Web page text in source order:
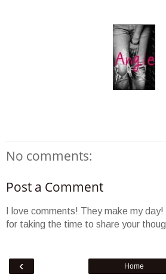
No comments:
Post a Comment
I love comments! They make my day!
for taking the time to share your
‹ Home